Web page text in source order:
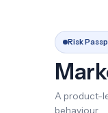
Risk
A product-
behaviour.